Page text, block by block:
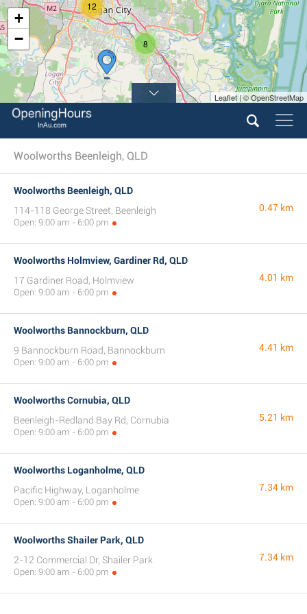
12
8
+
−
Leaflet | © OpenStreetMap
Woolworths Beenleigh, QLD
Woolworths Beenleigh, QLD
114-118 George Street, Beenleigh
Open: 9:00 am - 6:00 pm
0.47 km
Woolworths Holmview, Gardiner Rd, QLD
17 Gardiner Road, Holmview
Open: 9:00 am - 6:00 pm
4.01 km
Woolworths Bannockburn, QLD
9 Bannockburn Road, Bannockburn
Open: 9:00 am - 6:00 pm
4.41 km
Woolworths Cornubia, QLD
Beenleigh-Redland Bay Rd, Cornubia
Open: 9:00 am - 6:00 pm
5.21 km
Woolworths Loganholme, QLD
Pacific Highway, Loganholme
Open: 9:00 am - 6:00 pm
7.34 km
Woolworths Shailer Park, QLD
2-12 Commercial Dr, Shailer Park
Open: 9:00 am - 6:00 pm
7.34 km